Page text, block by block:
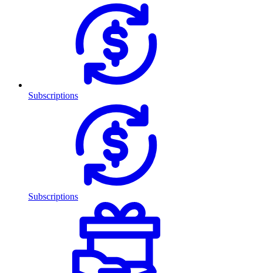
Subscriptions
Subscriptions